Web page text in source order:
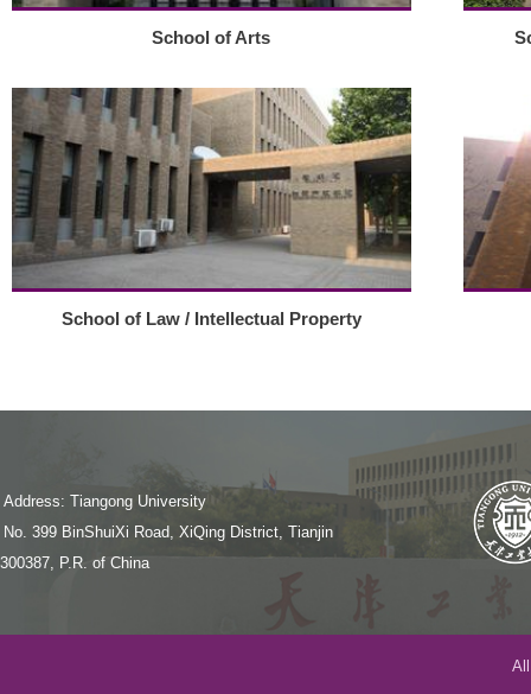
School of Arts
School of Law / Intellectual Property
Address: Tiangong University
No. 399 BinShuiXi Road, XiQing District, Tianjin
300387, P.R. of China